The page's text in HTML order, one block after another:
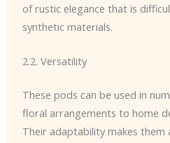
of rustic elegance that is
synthetic materials.
2.2. Versatility
These pods can be used in
floral arrangements to home
Their adaptability makes them